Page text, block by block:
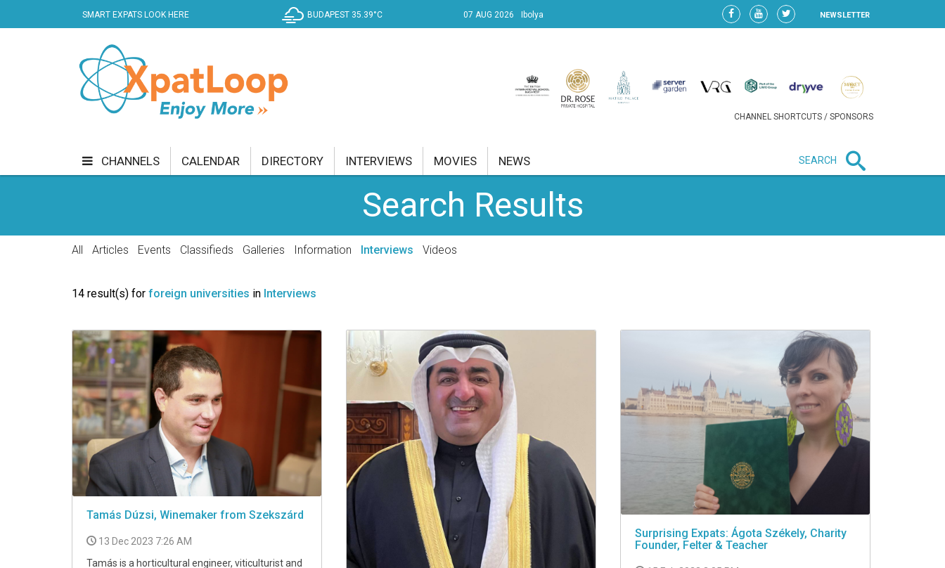
SMART EXPATS LOOK HERE BUDAPEST 35.39°C 07 AUG 2026 Ibolya NEWSLETTER
CHANNEL SHORTCUTS / SPONSORS
CHANNELS
CURRENT AFFAIRS
SHOPPING SPECIALS SPORT TECH
CALENDAR DIRECTORY INTERVIEWS MOVIES NEWS SEARCH
Search Results
All Articles Events Classifieds Galleries Information Interviews Videos
14 result(s) for foreign universities in Interviews
Tamás Dúzsi, Winemaker from Szekszárd
13 Dec 2023 7:26 AM
Tamás is a horticultural engineer, viticulturist and
Surprising Expats: Ágota Székely, Charity
Founder, Felter & Teacher